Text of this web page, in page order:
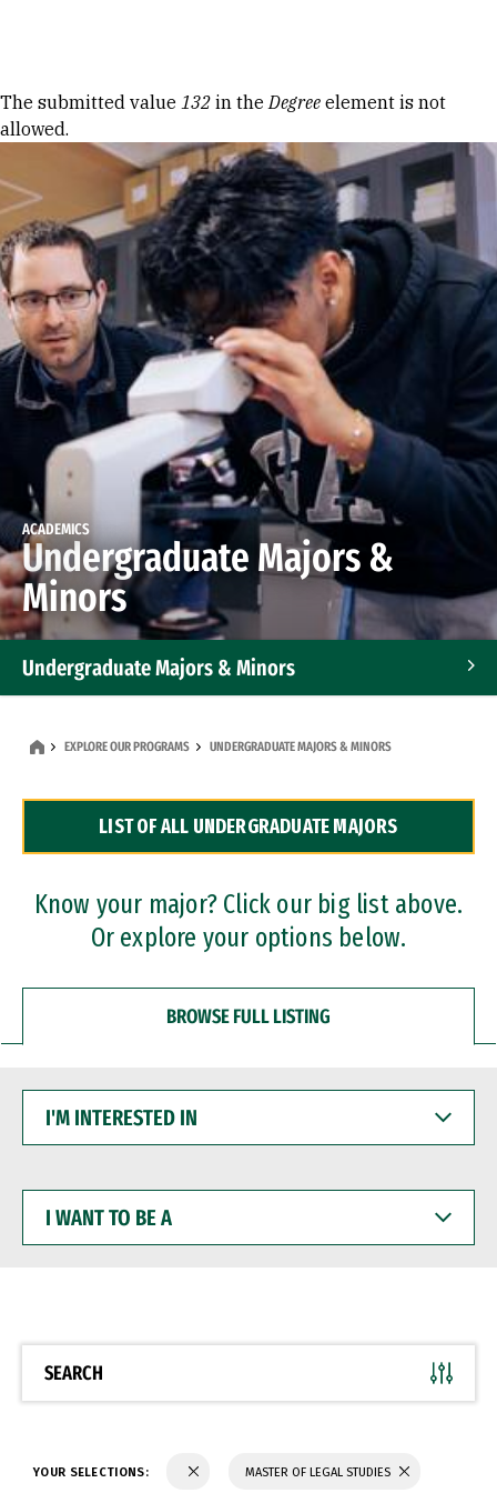
Error message
The submitted value 132 in theDegree element is not
allowed.
ACADEMICS
Undergraduate Majors &
Minors
Undergraduate Majors & Minors
Dual Degree Programs
Professional Certificates
EXPLORE OUR PROGRAMS UNDERGRADUATE MAJORS & MINORS
LIST OF ALL UNDERGRADUATE MAJORS
Know your major? Click our big list above.
Or explore your options below.
BROWSE FULL LISTING
INTERESTED
WANT
BE
SEARCH
YOUR SELECTIONS: MASTER OF LEGAL STUDIES